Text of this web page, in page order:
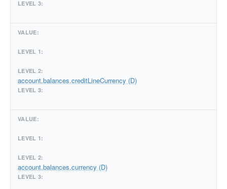
account.balances.creditLineCurrency (D)
account.balances.currency (D)